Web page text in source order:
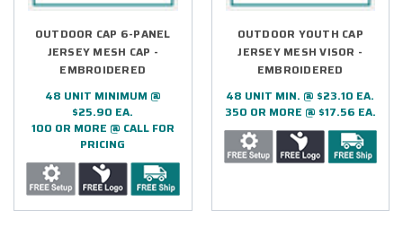
OUTDOOR CAP 6-PANEL
JERSEY MESH CAP -
EMBROIDERED
48 UNIT MINIMUM @
$25.90 EA.
100 OR MORE @ CALL FOR
PRICING
OUTDOOR YOUTH CAP
JERSEY MESH VISOR -
EMBROIDERED
48 UNIT MIN. @ $23.10 EA.
350 OR MORE @ $17.56 EA.